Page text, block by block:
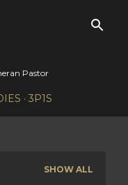
Pastor
3P1S
SHOW ALL